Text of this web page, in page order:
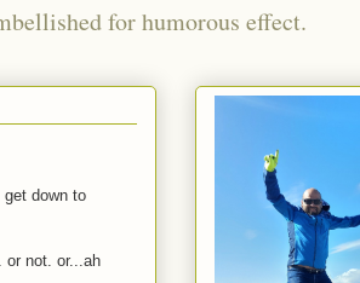
for humorous effect.
down to
or not. or...ah